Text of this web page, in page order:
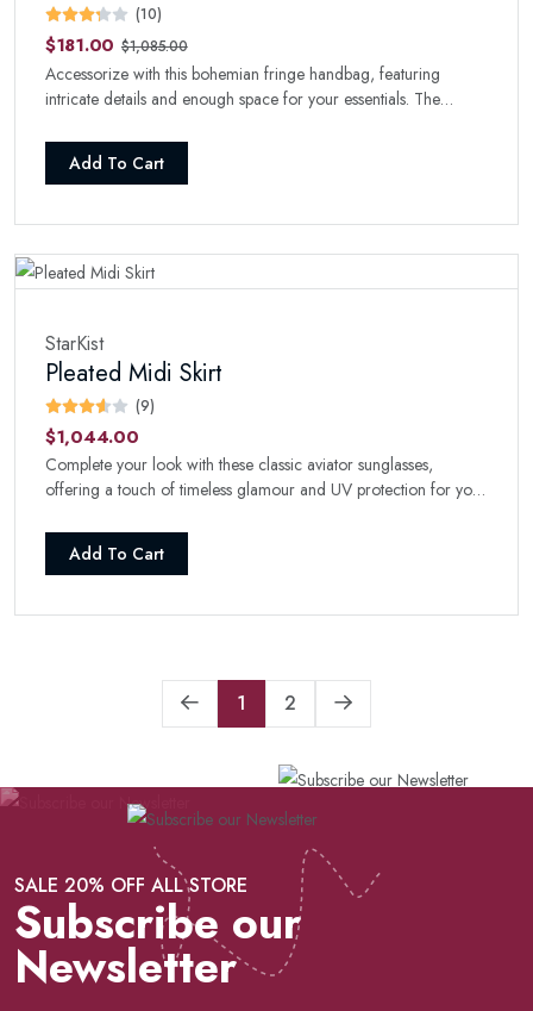
(10)
$181.00 $1,085.00
Accessorize with this bohemian fringe handbag, featuring
intricate details and enough space for your essentials. The
Add To Cart
StarKist
Pleated Midi Skirt
(9)
$1,044.00
Complete your look with these classic aviator sunglasses,
offering a touch of timeless glamour and UV protection for your
Add To Cart
1 2
SALE 20% OFF ALL STORE
Subscribe our
Newsletter